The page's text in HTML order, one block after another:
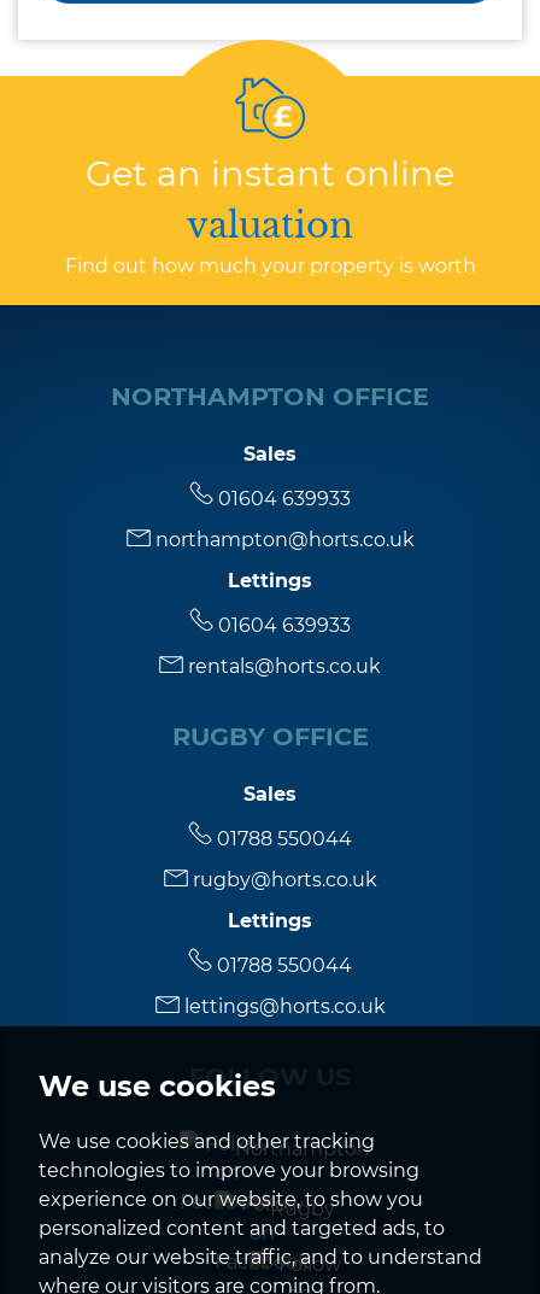
We use cookies
We use cookies and other tracking
technologies to improve your browsing
experience on our website, to show you
personalized content and targeted ads, to
analyze our website traffic, and to understand
where our visitors are coming from.
Get an instant online
valuation
Find out how much your property is worth
NORTHAMPTON OFFICE
Sales
01604 639933
northampton@horts.co.uk
Lettings
01604 639933
rentals@horts.co.uk
RUGBY OFFICE
Sales
01788 550044
rugby@horts.co.uk
Lettings
01788 550044
lettings@horts.co.uk
FOLLOW US
Northampton
Rugby